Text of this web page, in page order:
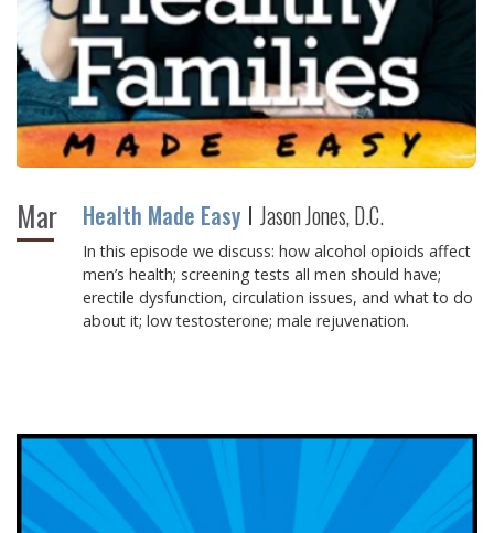
Mar Health Made Easy Jason Jones, D.C.
In this episode we discuss: how alcohol opioids affect
men’s health; screening tests all men should have;
erectile dysfunction, circulation issues, and what to do
about it; low testosterone; male rejuvenation.